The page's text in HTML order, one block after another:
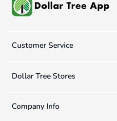
Customer Service
Dollar Tree Stores
Company Info